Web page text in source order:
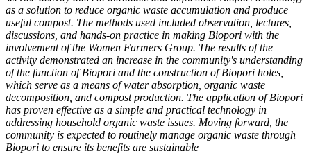
as a solution to reduce organic waste accumulation and produce
useful compost. The methods used included observation, lectures,
discussions, and hands-on practice in making Biopori with the
involvement of the Women Farmers Group. The results of the
activity demonstrated an increase in the community's understanding
of the function of Biopori and the construction of Biopori holes,
which serve as a means of water absorption, organic waste
decomposition, and compost production. The application of Biopori
has proven effective as a simple and practical technology in
addressing household organic waste issues. Moving forward, the
community is expected to routinely manage organic waste through
Biopori to ensure its benefits are sustainable